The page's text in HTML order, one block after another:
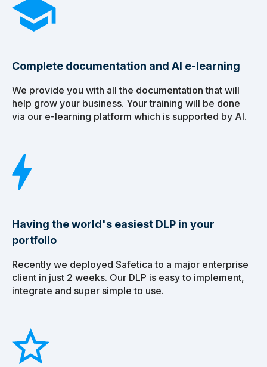
Complete documentation and AI e-learning
We provide you with all the documentation that will
help grow your business. Your training will be done
via our e-learning platform which is supported by AI.
Having the world's easiest DLP in your
portfolio
Recently we deployed Safetica to a major enterprise
client in just 2 weeks. Our DLP is easy to implement,
integrate and super simple to use.